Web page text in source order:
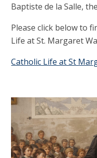
Baptiste de la Salle,
Please click below to
Life at St. Margaret
Catholic Life at St